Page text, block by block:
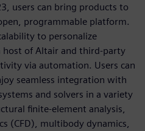
users can bring products to
programmable platform.
to personalize
of Altair and third-party
via automation. Users can
seamless integration with
and solvers in a variety
finite-element analysis,
(CFD), multibody dynamics,